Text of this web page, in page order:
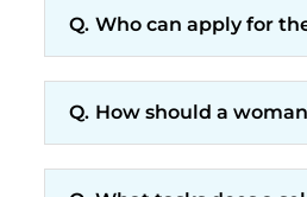
Who can apply for
How should a